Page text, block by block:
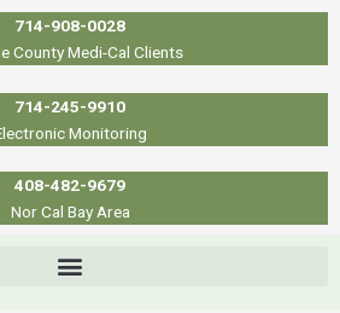
714-908-0028
County Medi-Cal Clients
714-245-9910
Monitoring
408-482-9679
Nor Cal Bay Area